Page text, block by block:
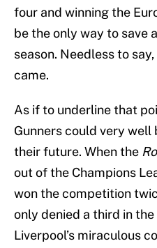
four and winning the
be the only way to save
season. Needless to
came.
As if to underline that
Gunners could very well
their future. When the
out of the Champions
won the competition
only denied a third in
Liverpool’s miraculous